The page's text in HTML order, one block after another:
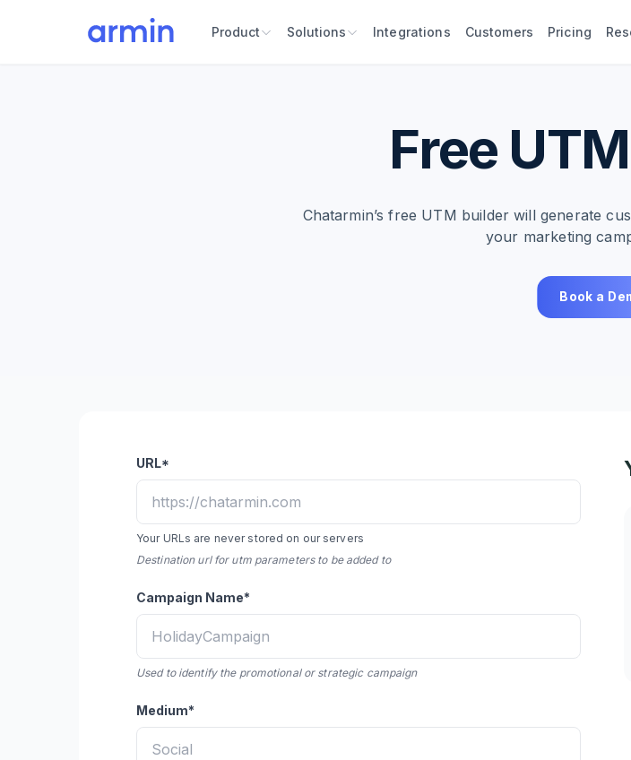
Product Solutions Integrations Customers Pricing
Free
Chatarmin’s free UTM builder will generate
your marketing
Book a
URL*
Your URLs are never stored on our servers
Destination url for utm parameters to be added to
Campaign Name*
Used to identify the promotional or strategic campaign
Medium*